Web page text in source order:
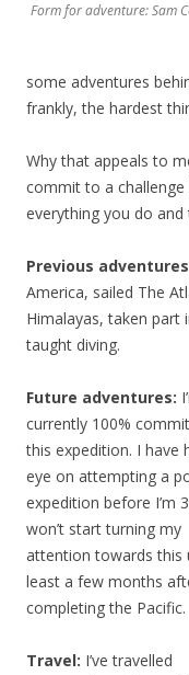
Form for adventure: Sam
some adventures
frankly, the hardest
Why that appeals to
commit to a
everything you do and
Previous
America, sailed The
Himalayas, taken part
taught diving.
Future adventures:
currently 100%
this expedition. I have
eye on attempting a
expedition before I’m
won’t start turning my
attention towards this
least a few months
completing the Pacific.
Travel: I’ve travelled